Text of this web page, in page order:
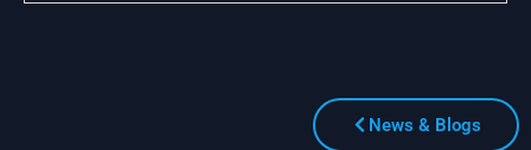
News & Blogs